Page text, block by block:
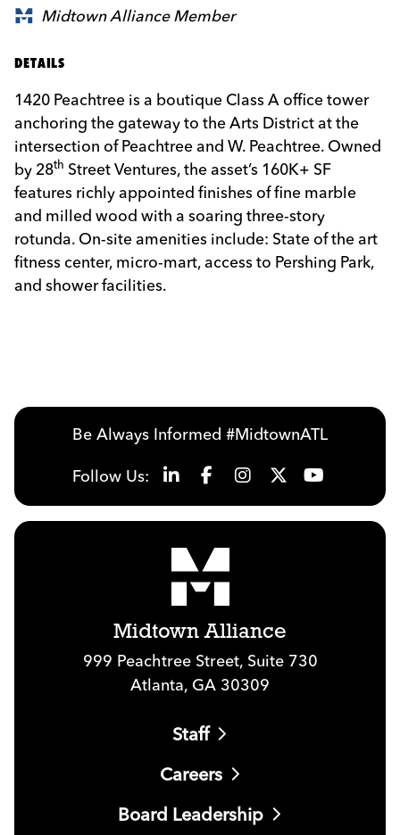
Midtown Alliance Member
DETAILS
1420 Peachtree is a boutique Class A office tower
anchoring the gateway to the Arts District at the
intersection of Peachtree and W. Peachtree. Owned
by 28th Street Ventures, the asset’s 160K+ SF
features richly appointed finishes of fine marble
and milled wood with a soaring three-story
rotunda. On-site amenities include: State of the art
fitness center, micro-mart, access to Pershing Park,
and shower facilities.
Be Always Informed #MidtownATL
Follow Us:
Midtown Alliance
999 Peachtree Street, Suite 730
Atlanta, GA 30309
Staff
Careers
Board Leadership